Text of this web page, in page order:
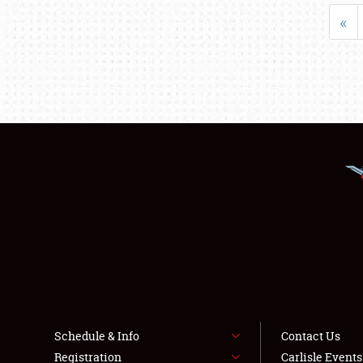
«
Schedule & Info
Registration
Contact Us
Carlisle